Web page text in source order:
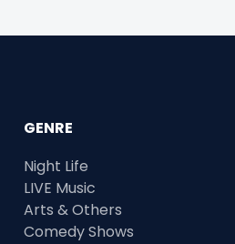
GENRE
Night Life
LIVE Music
Arts & Others
Comedy Shows